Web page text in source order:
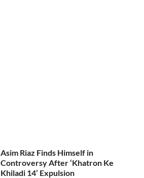
Asim Riaz Finds Himself in
Controversy After ‘Khatron Ke
Khiladi 14’ Expulsion